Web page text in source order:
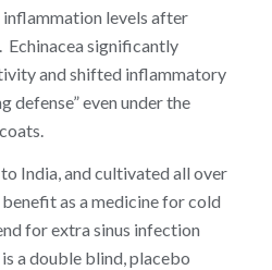
levels after
Echinacea significantly
and shifted inflammatory
defense” even under the
India, and cultivated all over
as a medicine for cold
for extra sinus infection
a double blind, placebo